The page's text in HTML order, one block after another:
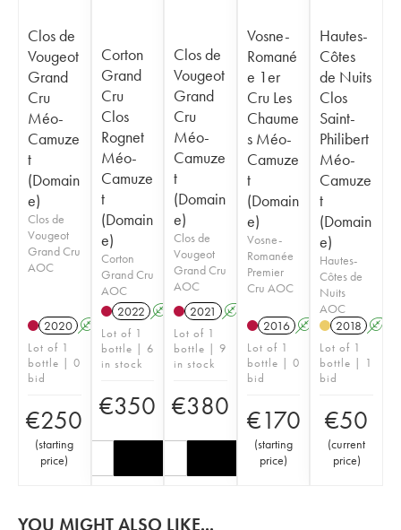
Clos de
Vougeot
Grand
Cru
Méo-
Camuze
t
(Domain
e)
Clos de
Vougeot
Grand Cru
AOC
2020 A
Lot of 1
bottle | 0
bid
€250
(starting
price)
Corton
Grand
Cru
Clos
Rognet
Méo-
Camuze
t
(Domain
e)
Corton
Grand Cru
AOC
2022 A
Lot of 1
bottle | 6
in stock
€350
Clos de
Vougeot
Grand
Cru
Méo-
Camuze
t
(Domain
e)
Clos de
Vougeot
Grand Cru
AOC
2021
A
Lot of 1
bottle | 9
in stock
€380
Vosne-
Romané
e 1er
Cru Les
Chaume
s Méo-
Camuze
t
(Domain
e)
Vosne-
Romanée
Premier
Cru AOC
2016 A
Lot of 1
bottle | 0
bid
€170
(starting
price)
Hautes-
Côtes
de Nuits
Clos
Saint-
Philibert
Méo-
Camuze
t
(Domain
e)
Hautes-
Côtes de
Nuits
AOC
2018 A
Lot of 1
bottle | 1
bid
€50
(current
price)
YOU MIGHT ALSO LIKE...